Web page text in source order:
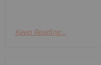
Keep Reading...